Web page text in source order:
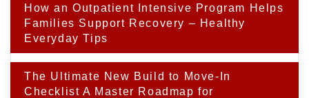
Post
navigation
How an Outpatient Intensive Program Helps
Families Support Recovery – Healthy
Everyday Tips
The Ultimate New Build to Move-In
Checklist A Master Roadmap for